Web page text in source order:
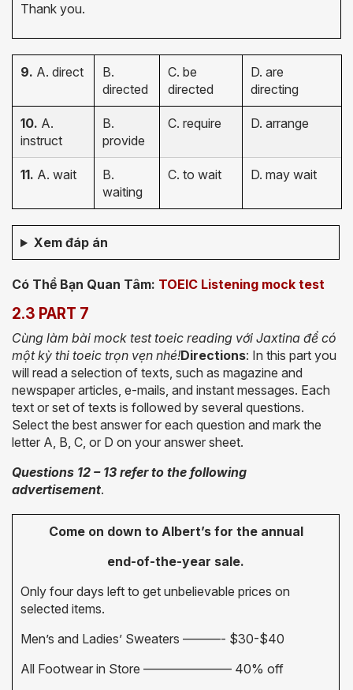
Thank you.
9. A. direct
B.
directed
C. be
directed
D. are
directing
10. A.
instruct
B.
provide
C. require D. arrange
11. A. wait
B.
waiting
C. to wait D. may wait
Xem đáp án
Có Thể Bạn Quan Tâm: TOEIC Listening mock test
2.3 PART 7
Cùng làm bài mock test toeic reading với Jaxtina để có
một kỳ thi toeic trọn vẹn nhé!Directions: In this part you
will read a selection of texts, such as magazine and
newspaper articles, e-mails, and instant messages. Each
text or set of texts is followed by several questions.
Select the best answer for each question and mark the
letter A, B, C, or D on your answer sheet.
Questions 12 – 13 refer to the following
advertisement.
Come on down to Albert’s for the annual
end-of-the-year sale.
Only four days left to get unbelievable prices on
selected items.
Men’s and Ladies’ Sweaters ———- $30-$40
All Footwear in Store ——————— 40% off